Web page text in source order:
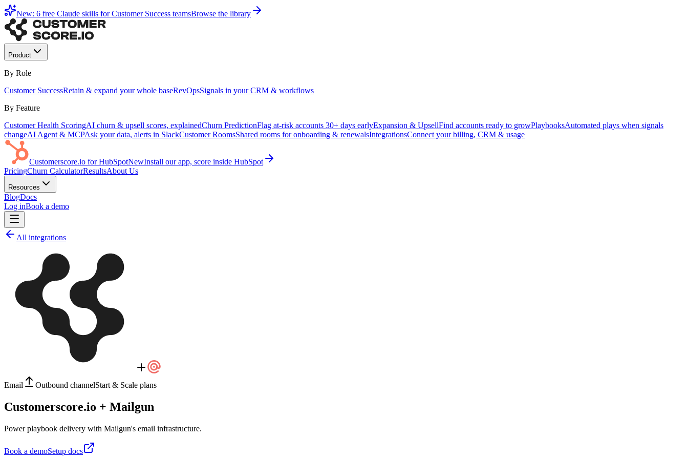
New: 6 free Claude skills for Customer Success teamsBrowse the library
Product
By Role
Customer SuccessRetain & expand your whole baseRevOpsSignals in your CRM & workflows
By Feature
Customer Health ScoringAI churn & upsell scores, explainedChurn PredictionFlag at-risk accounts 30+ days earlyExpansion & UpsellFind accounts ready to growPlaybooksAutomated plays when signals
changeAI Agent & MCPAsk your data, alerts in SlackCustomer RoomsShared rooms for onboarding & renewalsIntegrationsConnect your billing, CRM & usage
Customerscore.io for HubSpotNewInstall our app, score inside HubSpot
PricingChurn CalculatorResultsAbout Us
Resources
BlogDocs
Log inBook a demo
All integrations
Email Outbound channelStart & Scale plans
Customerscore.io + Mailgun
Power playbook delivery with Mailgun's email infrastructure.
Book a demoSetup docs